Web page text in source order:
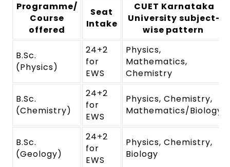
Programme/
Course
offered
Seat
Intake
CUET Karnataka
University subject-
wise pattern
B.Sc.
(Physics)
24+2
for
EWS
Physics,
Mathematics,
Chemistry
B.Sc.
(Chemistry)
24+2
for
EWS
Physics, Chemistry,
Mathematics/Biology
B.Sc.
(Geology)
24+2
for
EWS
Physics, Chemistry,
Biology